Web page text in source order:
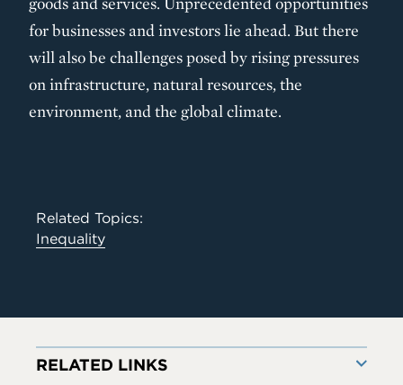
for businesses and investors lie ahead. But there
will also be challenges posed by rising pressures
on infrastructure, natural resources, the
environment, and the global climate.
Related Topics:
Inequality
RELATED LINKS